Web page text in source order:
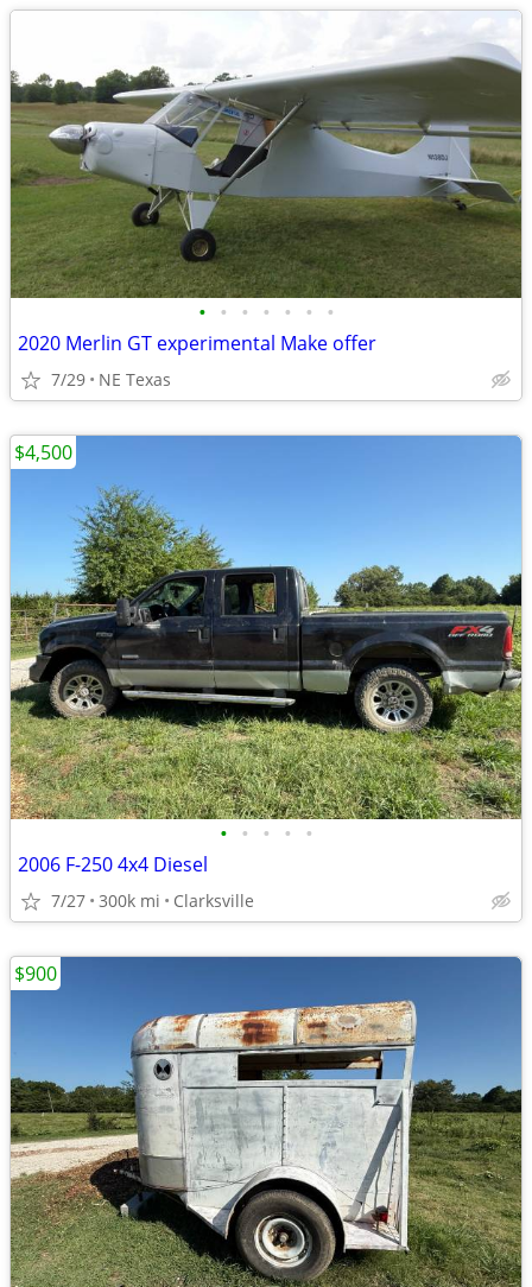
• • • • • • •
2020 Merlin GT experimental Make offer
7/29 NE Texas
• • • • •
2006 F-250 4x4 Diesel
7/27 300k mi Clarksville
$4,500
$900